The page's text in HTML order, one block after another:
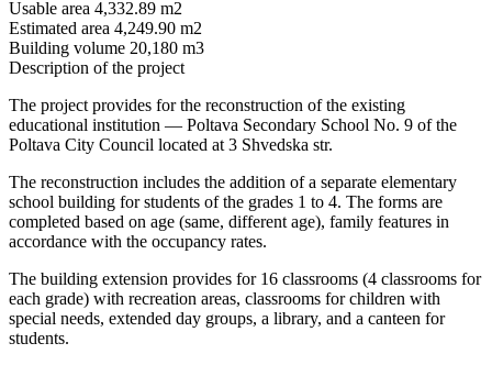
Usable area 4,332.89 m2
Estimated area 4,249.90 m2
Building volume 20,180 m3
Description of the project
The project provides for the reconstruction of the existing
educational institution — Poltava Secondary School No. 9 of the
Poltava City Council located at 3 Shvedska str.
The reconstruction includes the addition of a separate elementary
school building for students of the grades 1 to 4. The forms are
completed based on age (same, different age), family features in
accordance with the occupancy rates.
The building extension provides for 16 classrooms (4 classrooms for
each grade) with recreation areas, classrooms for children with
special needs, extended day groups, a library, and a canteen for
students.